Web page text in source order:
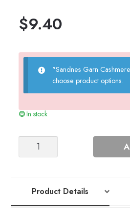
$9.40
"Sandnes Garn
choose product options.
In stock
TRIANGLE
Product Details